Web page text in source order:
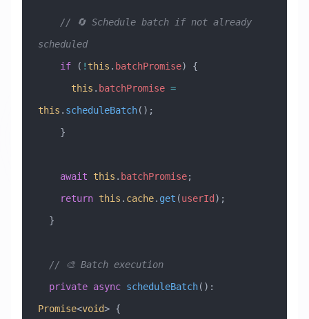
scheduled
    if
( ! this . batchPromise) {
      this
. batchPromise =
this . scheduleBatch();
    }
    await
this . batchPromise;
    return
this . cache. get (userId );
  }
  // 🎨 Batch execution
  private
async scheduleBatch() :
Promise<void> {